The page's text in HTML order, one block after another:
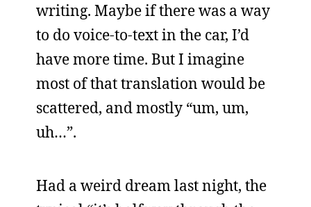
writing. Maybe if there was a way
to do voice-to-text in the car, I’d
have more time. But I imagine
most of that translation would be
scattered, and mostly “um, um,
uh…”.
Had a weird dream last night, the